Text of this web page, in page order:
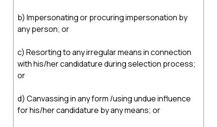
b) Impersonating or procuring impersonation by
any person; or
c) Resorting to any irregular means in connection
with his/her candidature during selection process;
or
d) Canvassing in any form /using undue influence
for his/her candidature by any means; or